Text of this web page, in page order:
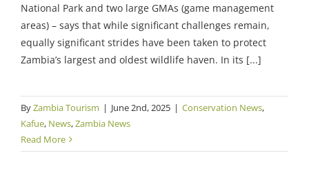
National Park and two large GMAs (game management
areas) – says that while significant challenges remain,
equally significant strides have been taken to protect
Zambia’s largest and oldest wildlife haven. In its [...]
ByZambia Tourism | June 2nd, 2025 | Conservation News,
Kafue, News,Zambia News
Read More